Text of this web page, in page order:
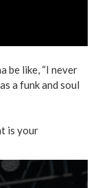
be like, “I never
a funk and soul
is your